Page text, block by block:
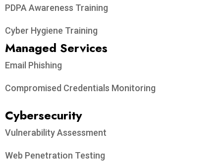
PDPA Awareness Training
Cyber Hygiene Training
Managed Services
Email Phishing
Compromised Credentials Monitoring
Cybersecurity
Vulnerability Assessment
Web Penetration Testing